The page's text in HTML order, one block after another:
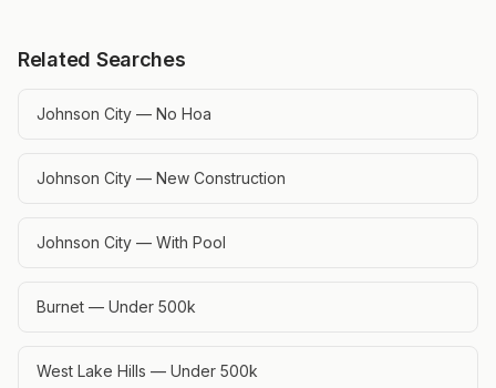
Related Searches
Johnson City — No Hoa
Johnson City — New Construction
Johnson City — With Pool
Burnet — Under 500k
West Lake Hills — Under 500k